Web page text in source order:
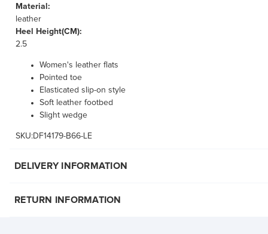
Material:
leather
Heel Height(CM):
2.5
Women's leather flats
Pointed toe
Elasticated slip-on style
Soft leather footbed
Slight wedge
SKU:DF14179-B66-LE
DELIVERY INFORMATION
RETURN INFORMATION